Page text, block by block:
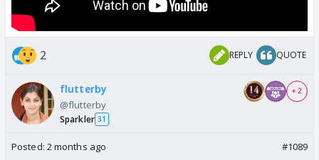
2 REPLY QUOTE
flutterby
@flutterby
Sparkler 31
+ 2
Posted: 2 months ago #1089